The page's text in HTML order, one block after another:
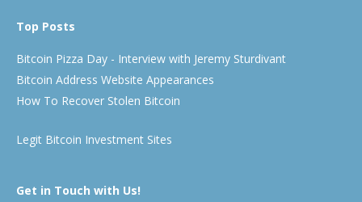
Top Posts
Bitcoin Pizza Day - Interview with Jeremy Sturdivant
Bitcoin Address Website Appearances
How To Recover Stolen Bitcoin
Legit Bitcoin Investment Sites
Get in Touch with Us!